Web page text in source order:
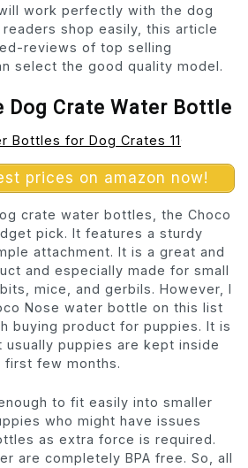
work perfectly with the dog
shop easily, this article
reviews of top selling
select the good quality model.
Dog Crate Water Bottle
prices on amazon now!
crate water bottles, the Choco
pick. It features a sturdy
attachment. It is a great and
and especially made for small
mice, and gerbils. However, I
Nose water bottle on this list
buying product for puppies. It is
puppies are kept inside
first few months.
to fit easily into smaller
who might have issues
as extra force is required.
are completely BPA free. So, all